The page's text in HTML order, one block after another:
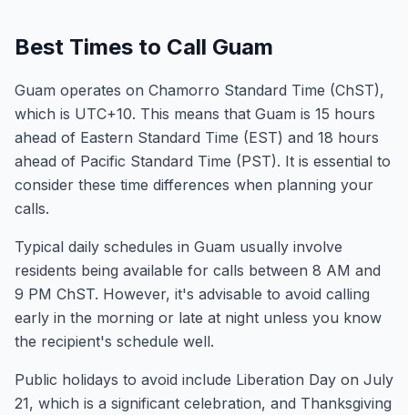
Best Times to Call Guam
Guam operates on Chamorro Standard Time (ChST),
which is UTC+10. This means that Guam is 15 hours
ahead of Eastern Standard Time (EST) and 18 hours
ahead of Pacific Standard Time (PST). It is essential to
consider these time differences when planning your
calls.
Typical daily schedules in Guam usually involve
residents being available for calls between 8 AM and
9 PM ChST. However, it's advisable to avoid calling
early in the morning or late at night unless you know
the recipient's schedule well.
Public holidays to avoid include Liberation Day on July
21, which is a significant celebration, and Thanksgiving